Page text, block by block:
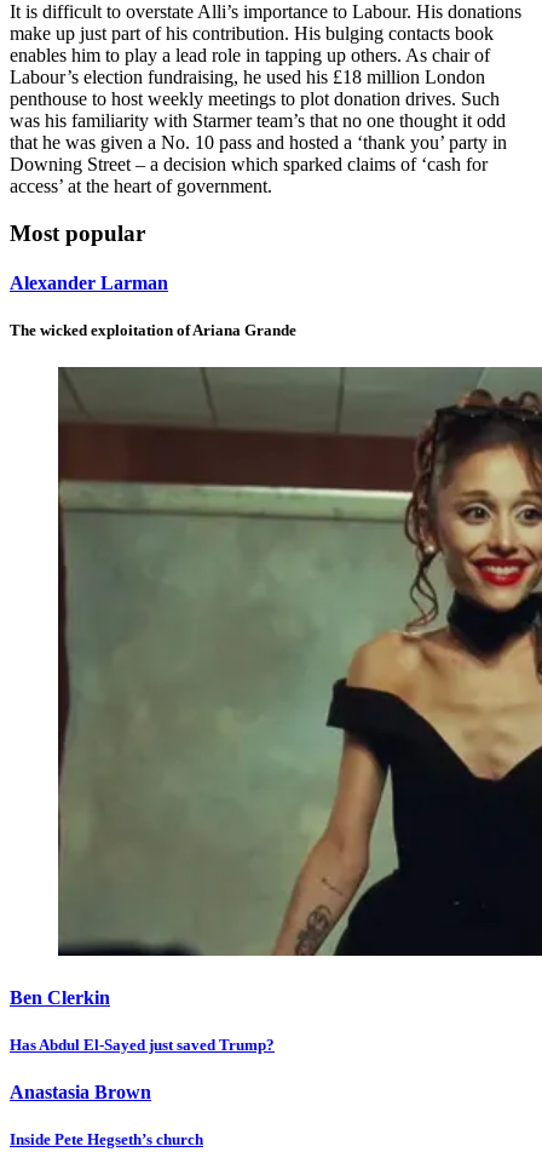
It is difficult to overstate Alli’s importance to Labour. His donations
make up just part of his contribution. His bulging contacts book
enables him to play a lead role in tapping up others. As chair of
Labour’s election fundraising, he used his £18 million London
penthouse to host weekly meetings to plot donation drives. Such
was his familiarity with Starmer team’s that no one thought it odd
that he was given a No. 10 pass and hosted a ‘thank you’ party in
Downing Street – a decision which sparked claims of ‘cash for
access’ at the heart of government.
Most popular
Alexander Larman
The wicked exploitation of Ariana Grande
Ben Clerkin
Has Abdul El-Sayed just saved Trump?
Anastasia Brown
Inside Pete Hegseth’s church